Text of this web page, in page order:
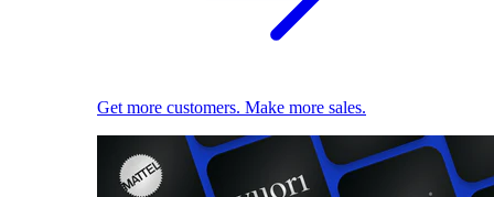
Get more customers. Make more sales.